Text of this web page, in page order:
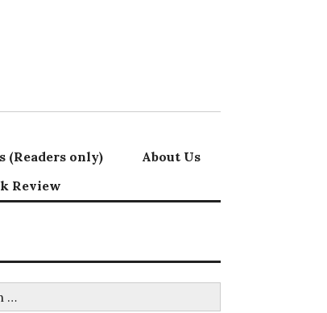
(Readers only)
About Us
Review